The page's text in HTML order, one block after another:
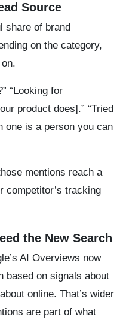
Source
share of brand
on the category,
“Looking for
product does].” “Tried
one is a person you can
mentions reach a
competitor’s tracking
the New Search
AI Overviews now
based on signals about
online. That’s wider
are part of what